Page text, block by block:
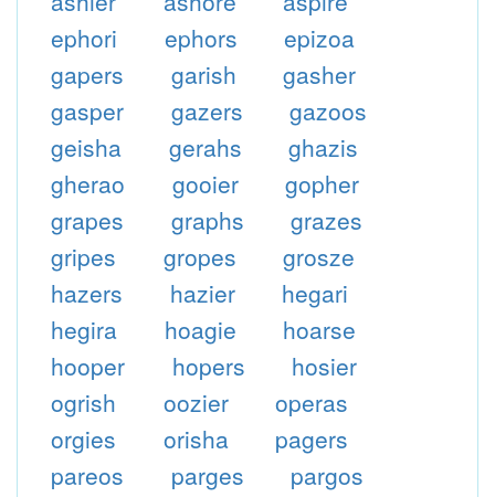
ephori
ephors
epizoa
gapers
garish
gasher
gasper
gazers
gazoos
geisha
gerahs
ghazis
gherao
gooier
gopher
grapes
graphs
grazes
gripes
gropes
grosze
hazers
hazier
hegari
hegira
hoagie
hoarse
hooper
hopers
hosier
ogrish
oozier
operas
orgies
orisha
pagers
pareos
parges
pargos